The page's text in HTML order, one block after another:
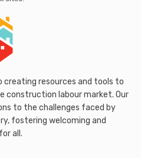
creating resources and tools to
construction labour market. Our
to the challenges faced by
fostering welcoming and
all.